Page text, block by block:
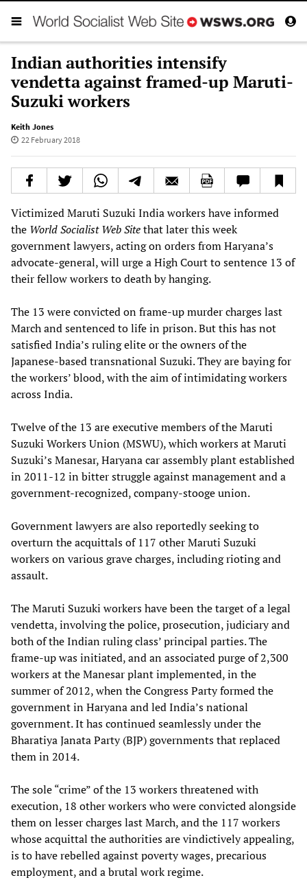
Indian authorities intensify
vendetta against framed-up Maruti-
Suzuki workers
Keith Jones
22 February 2018
Victimized Maruti Suzuki India workers have informed
the World Socialist Web Sitethat later this week
government lawyers, acting on orders from Haryana’s
advocate-general, will urge a High Court to sentence 13 of
their fellow workers to death by hanging.
The 13 were convicted on frame-up murder charges last
March and sentenced to life in prison. But this has not
satisfied India’s ruling elite or the owners of the
Japanese-based transnational Suzuki. They are baying for
the workers’ blood, with the aim of intimidating workers
across India.
Twelve of the 13 are executive members of the Maruti
Suzuki Workers Union (MSWU), which workers at Maruti
Suzuki’s Manesar, Haryana car assembly plant established
in 2011-12 in bitter struggle against management and a
government-recognized, company-stooge union.
Government lawyers are also reportedly seeking to
overturn the acquittals of 117 other Maruti Suzuki
workers on various grave charges, including rioting and
assault.
The Maruti Suzuki workers have been the target of a legal
vendetta, involving the police, prosecution, judiciary and
both of the Indian ruling class’ principal parties. The
frame-up was initiated, and an associated purge of 2,300
workers at the Manesar plant implemented, in the
summer of 2012, when the Congress Party formed the
government in Haryana and led India’s national
government. It has continued seamlessly under the
Bharatiya Janata Party (BJP) governments that replaced
them in 2014.
The sole “crime” of the 13 workers threatened with
execution, 18 other workers who were convicted alongside
them on lesser charges last March, and the 117 workers
whose acquittal the authorities are vindictively appealing,
is to have rebelled against poverty wages, precarious
employment, and a brutal work regime.